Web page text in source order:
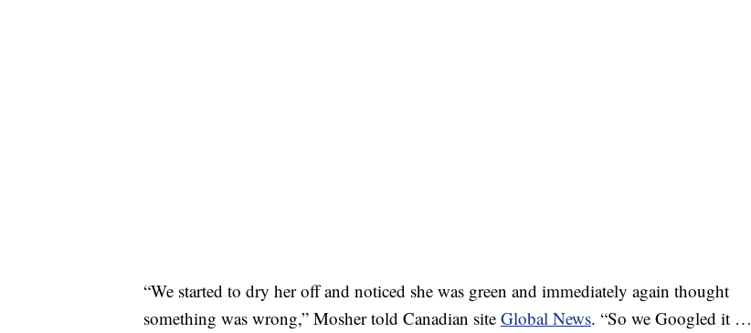
“We started to dry her off and noticed she was green and immediately again thought
something was wrong,” Mosher told Canadian site Global News. “So we Googled it …